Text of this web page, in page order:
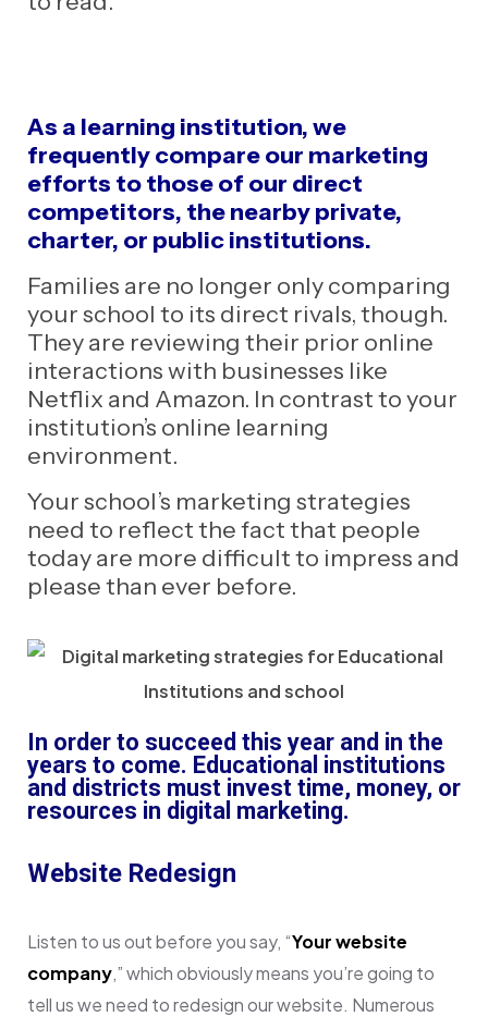
As a learning institution, we
frequently compare our marketing
efforts to those of our direct
competitors, the nearby private,
charter, or public institutions.
Families are no longer only comparing
your school to its direct rivals, though.
They are reviewing their prior online
interactions with businesses like
Netflix and Amazon. In contrast to your
institution’s online learning
environment.
Your school’s marketing strategies
need to reflect the fact that people
today are more difficult to impress and
please than ever before.
In order to succeed this year and in the
years to come. Educational institutions
and districts must invest time, money, or
resources in digital marketing.
Website Redesign
Listen to us out before you say, “Your website
company,” which obviously means you’re going to
tell us we need to redesign our website. Numerous